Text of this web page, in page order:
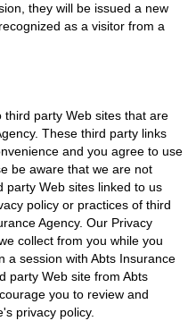
they will be issued a new
as a visitor from a
party Web sites that are
These third party links
and you agree to use
be aware that we are not
party Web sites linked to us
policy or practices of third
Agency. Our Privacy
collect from you while you
a session with Abts Insurance
party Web site from Abts
you to review and
privacy policy.